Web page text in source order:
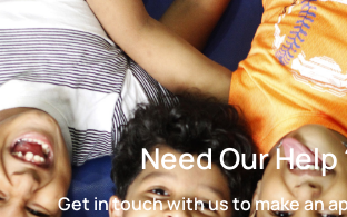
Need Our Help
Get in touch with us to make an